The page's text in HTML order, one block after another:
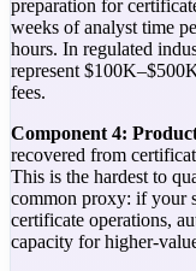
preparation for
weeks of analyst time
hours. In regulated
represent
fees.
Component 4:
recovered from
This is the hardest to
common proxy: if your
certificate operations,
capacity for higher-